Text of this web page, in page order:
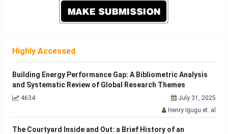
Highly Accessed
Building Energy Performance Gap: A Bibliometric Analysis
and Systematic Review of Global Research Themes
4634
July 31, 2025
Henry Igugu et. al
The Courtyard Inside and Out: a Brief History of an